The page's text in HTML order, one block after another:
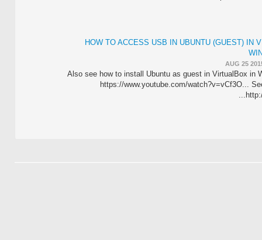
HOW TO ACCESS USB IN UBUNTU (GUEST) IN
AUG 25
Also see how to install Ubuntu as guest in VirtualBox in
https://www.youtube.com/watch?v=vCf3O...